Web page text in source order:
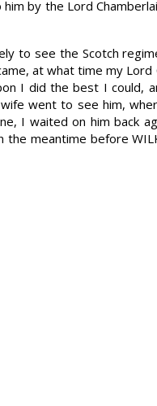
by the Lord
to see the Scotch
at what time my
I did the best I could,
went to see him,
I waited on him back
meantime before